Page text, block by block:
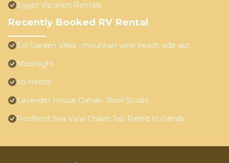
Egypt Vacation Rentals
Recently Booked RV Rental
Eel Garden Villas - mountain view beach side apt.
Moonlight
Ira Hostel
Lavender House Dahab- Roof Studio
Poolfront Sea View Chalet Top Rated In Dahab